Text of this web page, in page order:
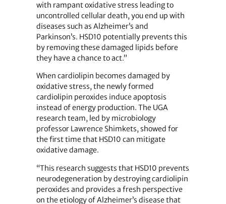
with rampant oxidative stress leading to
uncontrolled cellular death, you end up with
diseases such as Alzheimer’s and
Parkinson’s. HSD10 potentially prevents this
by removing these damaged lipids before
they have a chance to act.”
When cardiolipin becomes damaged by
oxidative stress, the newly formed
cardiolipin peroxides induce apoptosis
instead of energy production. The UGA
research team, led by microbiology
professor Lawrence Shimkets, showed for
the first time that HSD10 can mitigate
oxidative damage.
“This research suggests that HSD10 prevents
neurodegeneration by destroying cardiolipin
peroxides and provides a fresh perspective
on the etiology of Alzheimer’s disease that